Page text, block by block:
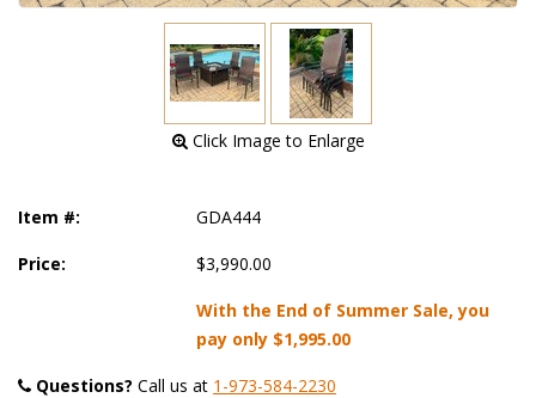
Click Image to Enlarge
Item #: GDA444
Price: $3,990.00
With the End of Summer Sale, you
pay only $1,995.00
Questions? Call us at 1-973-584-2230